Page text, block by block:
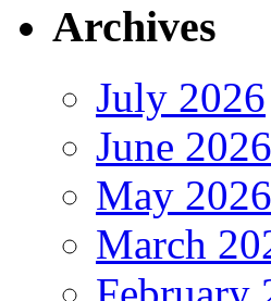
Archives
July 2026
June 2026
May 2026
March